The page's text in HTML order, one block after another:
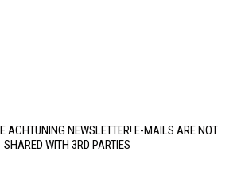
ACHTUNING NEWSLETTER! E-MAILS ARE NOT
SHARED WITH 3RD PARTIES